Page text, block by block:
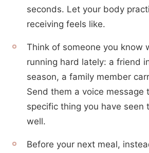
seconds. Let your body
receiving feels like.
Think of someone you know
running hard lately: a friend
season, a family member
Send them a voice message
specific thing you have seen
well.
Before your next meal,